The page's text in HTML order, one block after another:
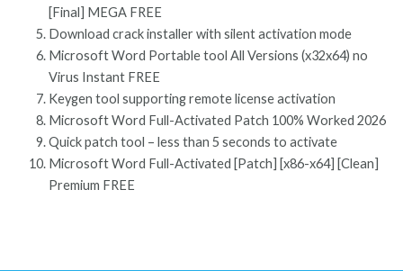
[Final] MEGA FREE
Download crack installer with silent activation mode
Microsoft Word Portable tool All Versions (x32x64) no
Virus Instant FREE
Keygen tool supporting remote license activation
Microsoft Word Full-Activated Patch 100% Worked 2026
Quick patch tool – less than 5 seconds to activate
Microsoft Word Full-Activated [Patch] [x86-x64] [Clean]
Premium FREE